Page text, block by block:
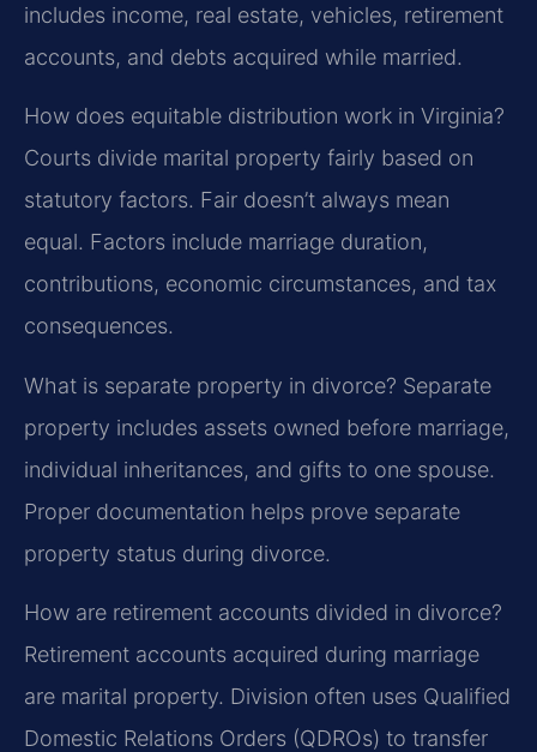
includes income, real estate, vehicles, retirement
accounts, and debts acquired while married.
How does equitable distribution work in Virginia?
Courts divide marital property fairly based on
statutory factors. Fair doesn’t always mean
equal. Factors include marriage duration,
contributions, economic circumstances, and tax
consequences.
What is separate property in divorce? Separate
property includes assets owned before marriage,
individual inheritances, and gifts to one spouse.
Proper documentation helps prove separate
property status during divorce.
How are retirement accounts divided in divorce?
Retirement accounts acquired during marriage
are marital property. Division often uses Qualified
Domestic Relations Orders (QDROs) to transfer